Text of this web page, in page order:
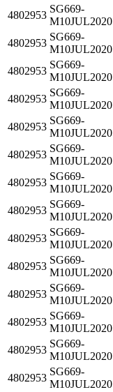
4802953
SG669-
M10JUL2020
4802953
SG669-
M10JUL2020
4802953
SG669-
M10JUL2020
4802953
SG669-
M10JUL2020
4802953
SG669-
M10JUL2020
4802953
SG669-
M10JUL2020
4802953
SG669-
M10JUL2020
4802953
SG669-
M10JUL2020
4802953
SG669-
M10JUL2020
4802953
SG669-
M10JUL2020
4802953
SG669-
M10JUL2020
4802953
SG669-
M10JUL2020
4802953
SG669-
M10JUL2020
4802953
SG669-
M10JUL2020